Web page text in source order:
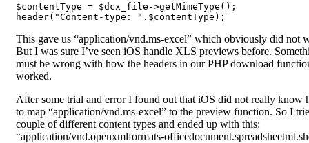
$contentType = $dcx_file->getMimeType();
header("Content-type: ".$contentType);
This gave us “application/vnd.ms-excel” which obviously did not
But I was sure I’ve seen iOS handle XLS previews before.
must be wrong with how the headers in our PHP download
worked.
After some trial and error I found out that iOS did not really know
to map “application/vnd.ms-excel” to the preview function. So I
couple of different content types and ended up with this:
“application/vnd.openxmlformats-